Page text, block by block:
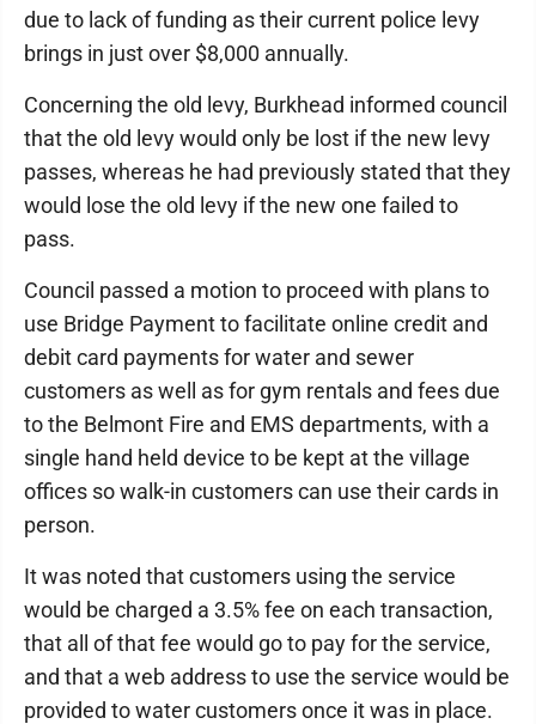
due to lack of funding as their current police levy
brings in just over $8,000 annually.
Concerning the old levy, Burkhead informed council
that the old levy would only be lost if the new levy
passes, whereas he had previously stated that they
would lose the old levy if the new one failed to
pass.
Council passed a motion to proceed with plans to
use Bridge Payment to facilitate online credit and
debit card payments for water and sewer
customers as well as for gym rentals and fees due
to the Belmont Fire and EMS departments, with a
single hand held device to be kept at the village
offices so walk-in customers can use their cards in
person.
It was noted that customers using the service
would be charged a 3.5% fee on each transaction,
that all of that fee would go to pay for the service,
and that a web address to use the service would be
provided to water customers once it was in place.